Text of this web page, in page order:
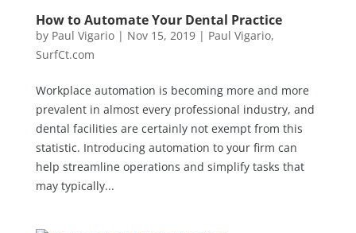
How to Automate Your Dental Practice
by Paul Vigario| Nov 15, 2019| Paul Vigario,
SurfCt.com
Workplace automation is becoming more and more
prevalent in almost every professional industry, and
dental facilities are certainly not exempt from this
statistic. Introducing automation to your firm can
help streamline operations and simplify tasks that
may typically...